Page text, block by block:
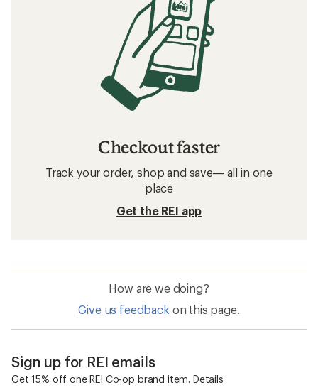
Checkout faster
Track your order, shop and save— all in one
place
Get the REI app
How are we doing?
Give us feedback on this page.
Sign up for REI emails
Get 15% off one REI Co-op brand item. Details